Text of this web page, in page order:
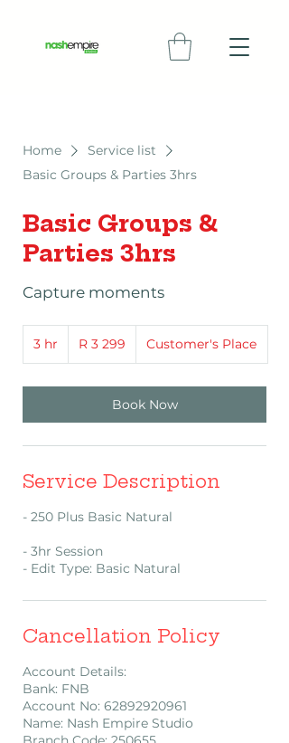
Home
Service list
Basic Groups & Parties 3hrs
Basic Groups &
Parties 3hrs
Capture moments
3 hr
h
South
African
R 3 299 Customer's Place
Book Now
Service Description
- 250 Plus Basic Natural
- 3hr Session
- Edit Type: Basic Natural
Cancellation Policy
Account Details:
Bank: FNB
Account No: 62892920961
Name: Nash Empire Studio